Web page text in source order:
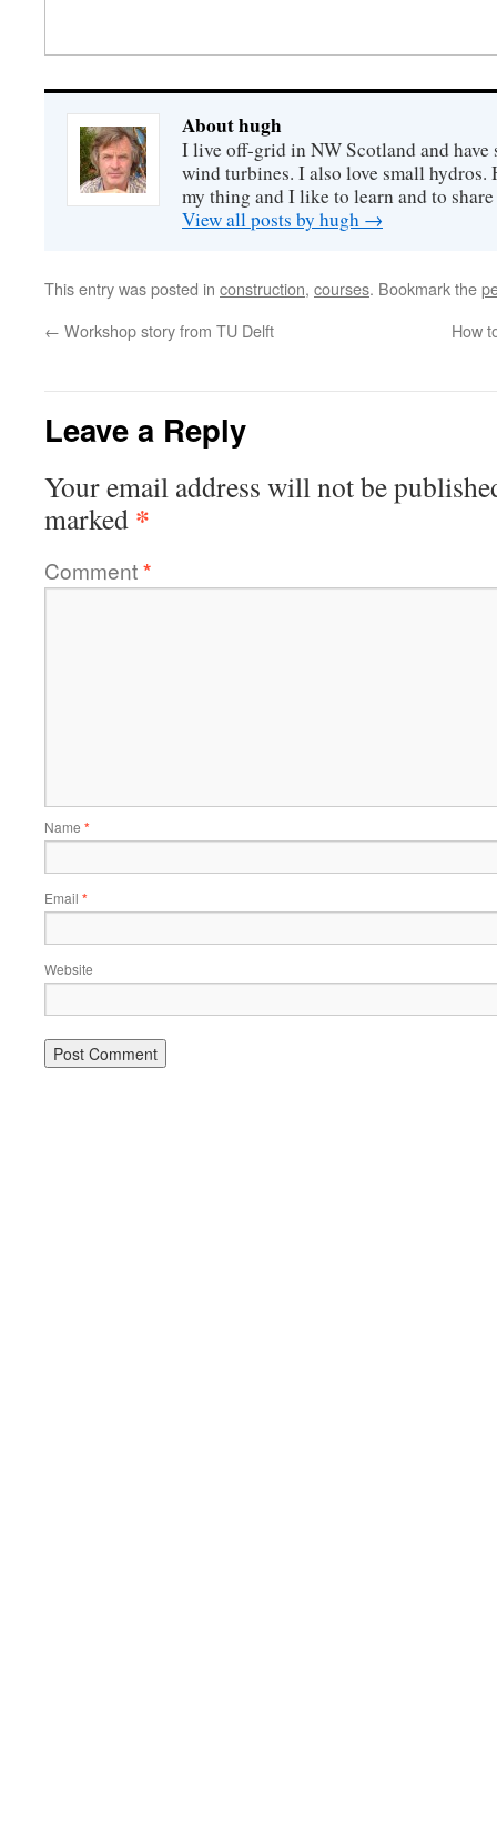
About hugh
I live off-grid in NW Scotland and
wind turbines. I also love small hydros.
my thing and I like to learn and to
View all posts by hugh →
This entry was posted in construction, courses. Bookmark the
← Workshop story from TU Delft How
Leave a Reply
Your email address will not be
marked *
Comment*
Name *
Email *
Website